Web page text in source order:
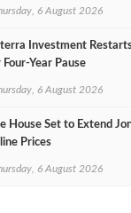
6 August 2026
Investment
Pause
6 August 2026
House Set to Extend
Prices
6 August 2026